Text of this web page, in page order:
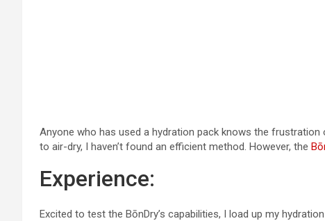
Anyone who has used a hydration pack knows the
to air-dry, I haven’t found an efficient method. However, the
Experience:
Excited to test the BōnDry’s capabilities, I load up my